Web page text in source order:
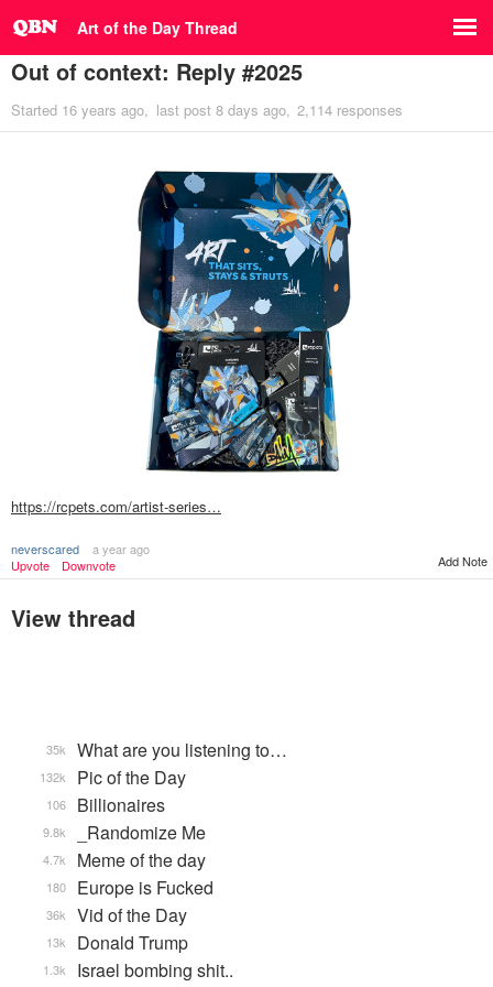
Art of the Day Thread
Out of context: Reply #2025
Started 16 years ago last post 8 days ago 2,114 responses
https://rcpets.com/artist-series…
neverscared
a year ago
Upvote
Downvote Add Note
View thread
What are you listening to…
35k
Pic of the Day
132k
Billionaires
106
_Randomize Me
9.8k
Meme of the day
4.7k
Europe is Fucked
180
Vid of the Day
36k
Donald Trump
13k
Israel bombing shit..
1.3k